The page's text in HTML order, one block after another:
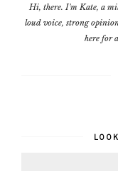
Hi, there. I'm Kate, a
loud voice, strong
here for